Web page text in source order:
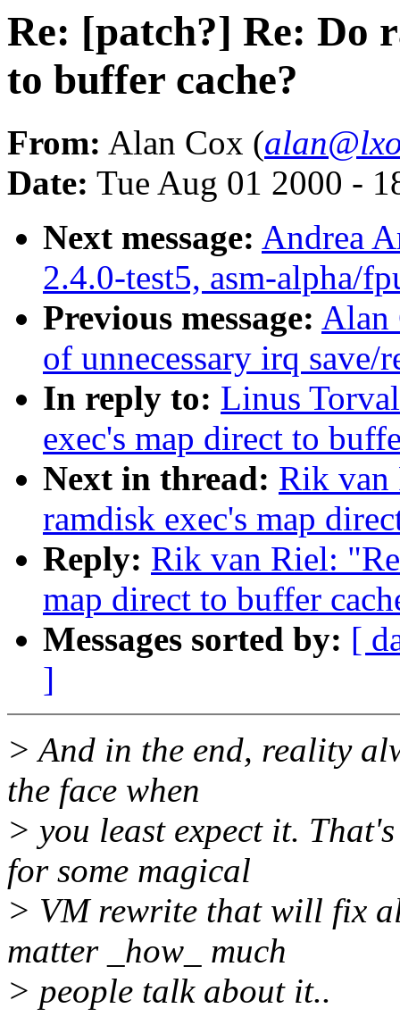
Re: [patch?] Re: Do
to buffer cache?
From: Alan Cox (
Date: Tue Aug 01 2000 -
Next message: Andrea
2.4.0-test5, asm-alpha/
Previous message: Alan
of unnecessary irq save/
In reply to: Linus
exec's map direct to
Next in thread: Rik van
ramdisk exec's map
Reply: Rik van Riel:
map direct to buffer
Messages sorted by: [
]
> And in the end, reality
the face when
> you least expect it.
for some magical
> VM rewrite that will fix
matter _how_ much
> people talk about it..